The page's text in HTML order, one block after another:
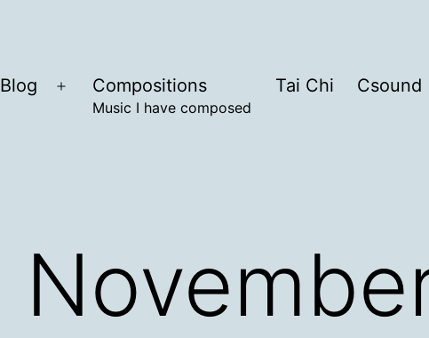
Blog
Open
Compositions
Music I have composed
Tai Chi Csound